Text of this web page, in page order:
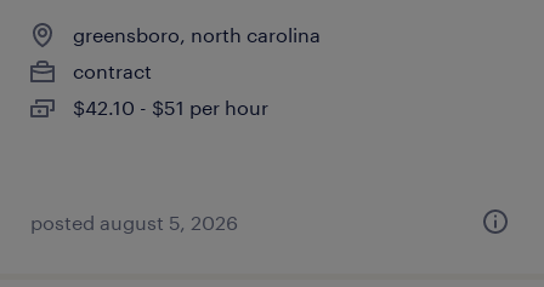
greensboro, north carolina
contract
$42.10 - $51 per hour
posted august 5, 2026